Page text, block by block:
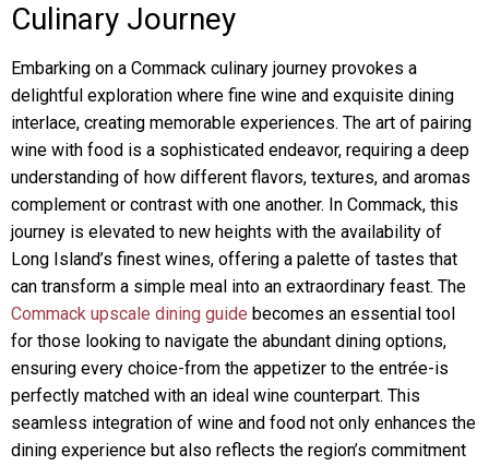
Culinary Journey
Embarking on a Commack culinary journey provokes a
delightful exploration where fine wine and exquisite dining
interlace, creating memorable experiences. The art of pairing
wine with food is a sophisticated endeavor, requiring a deep
understanding of how different flavors, textures, and aromas
complement or contrast with one another. In Commack, this
journey is elevated to new heights with the availability of
Long Island’s finest wines, offering a palette of tastes that
can transform a simple meal into an extraordinary feast. The
Commack upscale dining guide becomes an essential tool
for those looking to navigate the abundant dining options,
ensuring every choice-from the appetizer to the entrée-is
perfectly matched with an ideal wine counterpart. This
seamless integration of wine and food not only enhances the
dining experience but also reflects the region’s commitment